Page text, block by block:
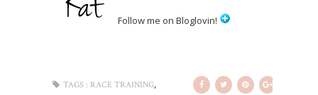
Follow me on Bloglovin!
TAGS : RACE TRAINING,